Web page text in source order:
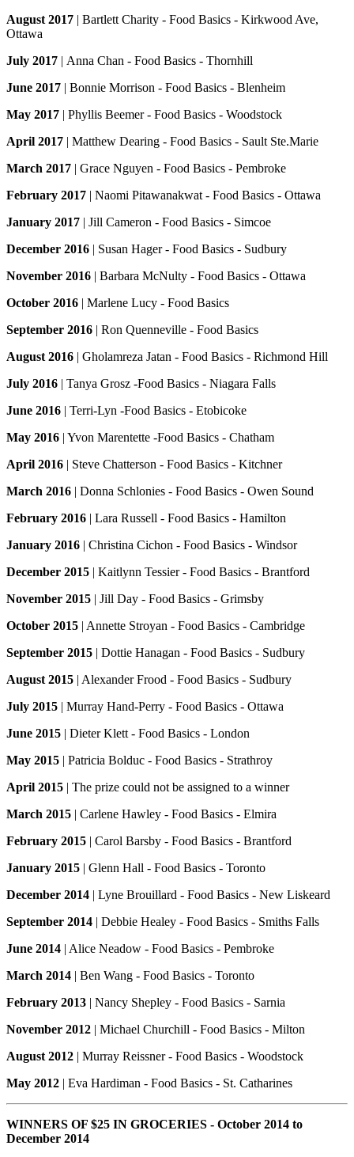
August 2017 | Bartlett Charity - Food Basics - Kirkwood Ave,
Ottawa
July 2017 | Anna Chan - Food Basics - Thornhill
June 2017 | Bonnie Morrison - Food Basics - Blenheim
May 2017 | Phyllis Beemer - Food Basics - Woodstock
April 2017 | Matthew Dearing - Food Basics - Sault Ste.Marie
March 2017 | Grace Nguyen - Food Basics - Pembroke
February 2017 | Naomi Pitawanakwat - Food Basics - Ottawa
January 2017 | Jill Cameron - Food Basics - Simcoe
December 2016 | Susan Hager - Food Basics - Sudbury
November 2016 | Barbara McNulty - Food Basics - Ottawa
October 2016 | Marlene Lucy - Food Basics
September 2016 | Ron Quenneville - Food Basics
August 2016 | Gholamreza Jatan - Food Basics - Richmond Hill
July 2016 | Tanya Grosz -Food Basics - Niagara Falls
June 2016 | Terri-Lyn -Food Basics - Etobicoke
May 2016 | Yvon Marentette -Food Basics - Chatham
April 2016 | Steve Chatterson - Food Basics - Kitchner
March 2016 | Donna Schlonies - Food Basics - Owen Sound
February 2016 | Lara Russell - Food Basics - Hamilton
January 2016 | Christina Cichon - Food Basics - Windsor
December 2015 | Kaitlynn Tessier - Food Basics - Brantford
November 2015 | Jill Day - Food Basics - Grimsby
October 2015 | Annette Stroyan - Food Basics - Cambridge
September 2015 | Dottie Hanagan - Food Basics - Sudbury
August 2015 | Alexander Frood - Food Basics - Sudbury
July 2015 | Murray Hand-Perry - Food Basics - Ottawa
June 2015 | Dieter Klett - Food Basics - London
May 2015 | Patricia Bolduc - Food Basics - Strathroy
April 2015 | The prize could not be assigned to a winner
March 2015 | Carlene Hawley - Food Basics - Elmira
February 2015 | Carol Barsby - Food Basics - Brantford
January 2015 | Glenn Hall - Food Basics - Toronto
December 2014 | Lyne Brouillard - Food Basics - New Liskeard
September 2014 | Debbie Healey - Food Basics - Smiths Falls
June 2014 | Alice Neadow - Food Basics - Pembroke
March 2014 | Ben Wang - Food Basics - Toronto
February 2013 | Nancy Shepley - Food Basics - Sarnia
November 2012 | Michael Churchill - Food Basics - Milton
August 2012 | Murray Reissner - Food Basics - Woodstock
May 2012 | Eva Hardiman - Food Basics - St. Catharines
WINNERS OF $25 IN GROCERIES - October 2014 to
December 2014